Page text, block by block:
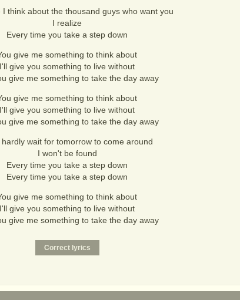
I think about the thousand guys who want you
I realize
Every time you take a step down
give me something to think about
I'll give you something to live without
give me something to take the day away
give me something to think about
I'll give you something to live without
give me something to take the day away
hardly wait for tomorrow to come around
I won't be found
Every time you take a step down
Every time you take a step down
give me something to think about
I'll give you something to live without
give me something to take the day away